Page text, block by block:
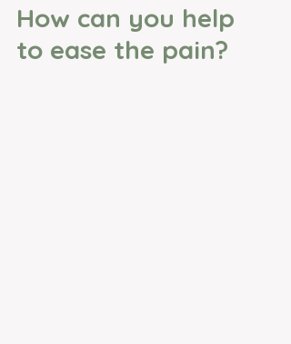
How can you help
to ease the pain?